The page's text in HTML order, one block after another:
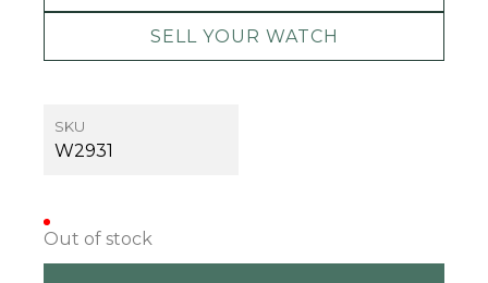
SELL YOUR WATCH
SKU
W2931
Out of stock